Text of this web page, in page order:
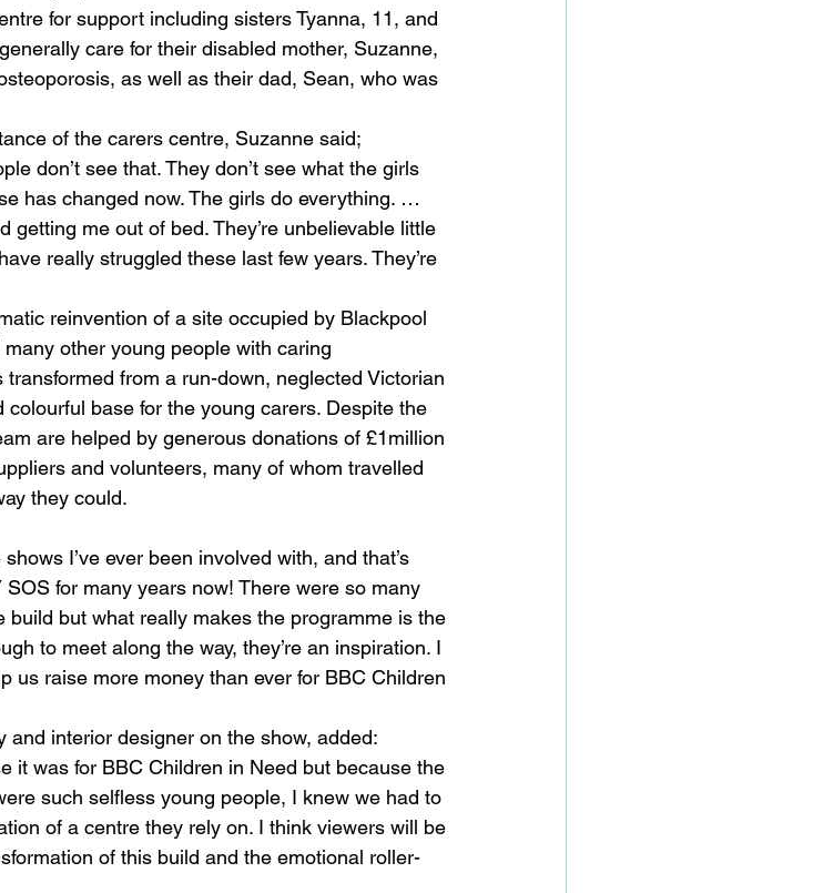
for support including sisters Tyanna, 11, and
care for their disabled mother, Suzanne,
as well as their dad, Sean, who was
of the carers centre, Suzanne said;
don’t see that. They don’t see what the girls
has changed now. The girls do everything. …
me out of bed. They’re unbelievable little
really struggled these last few years. They’re
reinvention of a site occupied by Blackpool
other young people with caring
from a run-down, neglected Victorian
base for the young carers. Despite the
are helped by generous donations of £1million
and volunteers, many of whom travelled
they could.
I’ve ever been involved with, and that’s
for many years now! There were so many
but what really makes the programme is the
to meet along the way, they’re an inspiration. I
us raise more money than ever for BBC Children
interior designer on the show, added:
it was for BBC Children in Need but because the
such selfless young people, I knew we had to
of a centre they rely on. I think viewers will be
of this build and the emotional roller-